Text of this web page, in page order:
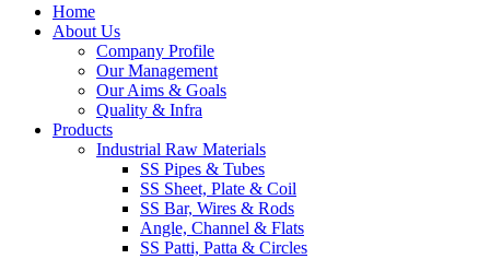
Home
About Us
Company Profile
Our Management
Our Aims & Goals
Quality & Infra
Products
Industrial Raw Materials
SS Pipes & Tubes
SS Sheet, Plate & Coil
SS Bar, Wires & Rods
Angle, Channel & Flats
SS Patti, Patta & Circles